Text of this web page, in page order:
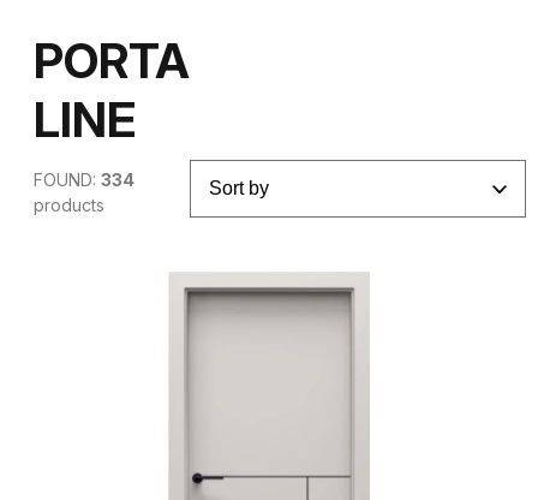
PORTA
LINE
FOUND: 334
products